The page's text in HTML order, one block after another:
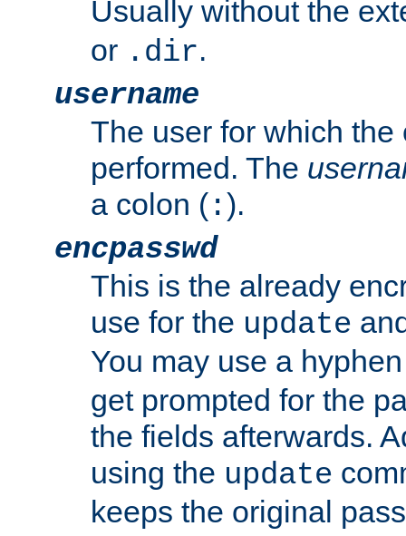
Usually without the
or .dir.
username
The user for which the
performed. The
a colon ( :).
encpasswd
This is the already
use for the update
You may use a
get prompted for the
the fields afterwards.
using the update
keeps the original